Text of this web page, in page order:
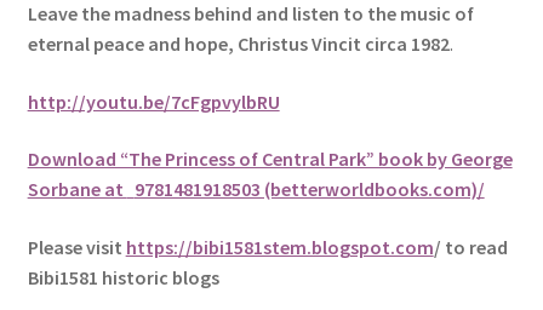
Leave the madness behind and listen to the music of
eternal peace and hope, Christus Vincit circa 1982.
http://youtu.be/7cFgpvylbRU
Download “The Princess of Central Park” book by George
Sorbane at 9781481918503 (betterworldbooks.com)/
Please visit https://bibi1581stem.blogspot.com/ to read
Bibi1581 historic blogs